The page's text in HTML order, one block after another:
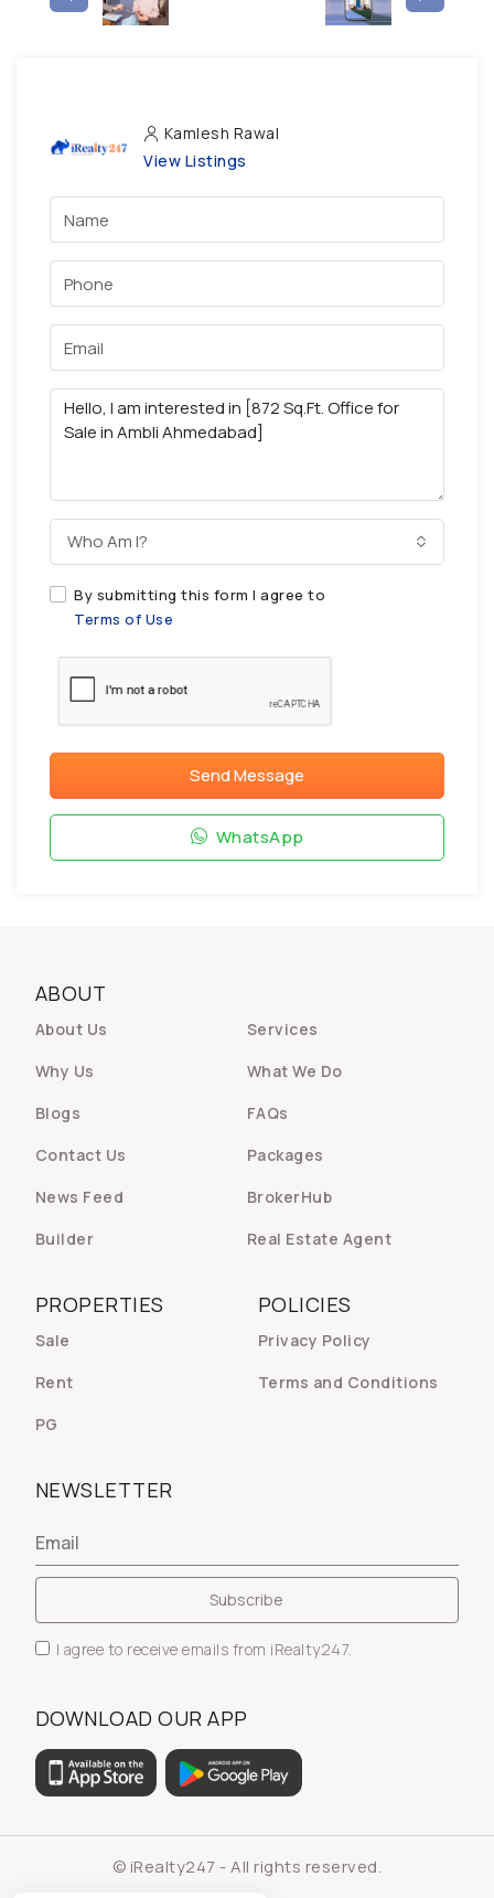
Kamlesh Rawal
View Listings
Who Am I?
By submitting this form I agree to
Terms of Use
Send Message
WhatsApp
ABOUT
About Us
Services
Why Us
What We Do
Blogs
FAQs
Contact Us
Packages
News Feed
BrokerHub
Builder
Real Estate Agent
POLICIES
Privacy Policy
Terms and Conditions
PROPERTIES
Sale
Rent
PG
NEWSLETTER
I agree to receive emails from iRealty247.
DOWNLOAD OUR APP
© iRealty247 - All rights reserved.